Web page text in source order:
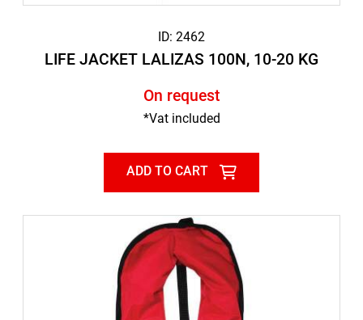
ID: 2462
LIFE JACKET LALIZAS 100N, 10-20 KG
On request
*Vat included
ADD TO CART